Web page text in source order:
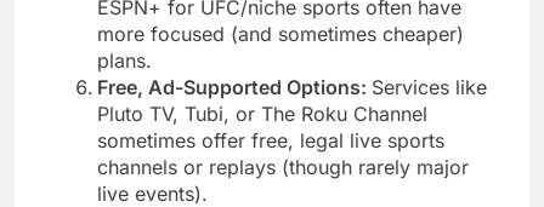
ESPN+ for UFC/niche sports often have
more focused (and sometimes cheaper)
plans.
Free, Ad-Supported Options: Services like
Pluto TV, Tubi, or The Roku Channel
sometimes offer free, legal live sports
channels or replays (though rarely major
live events).